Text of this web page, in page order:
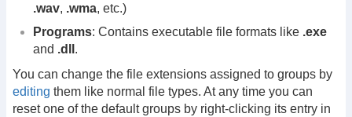
.wav, .wma, etc.)
Programs: Contains executable file formats like .exe
and .dll .
You can change the file extensions assigned to groups by
editing them like normal file types. At any time you can
reset one of the default groups by right-clicking its entry in